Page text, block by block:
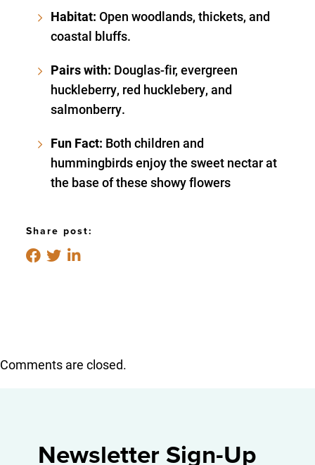
Habitat:Open woodlands, thickets, and
coastal bluffs.
Pairs with: Douglas-fir, evergreen
huckleberry, red hucklebery, and
salmonberry.
Fun Fact: Both children and
hummingbirds enjoy the sweet nectar at
the base of these showy flowers
Share post:
Comments are closed.
Newsletter Sign-Up